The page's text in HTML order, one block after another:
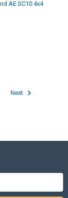
AE SC10 4x4
Next